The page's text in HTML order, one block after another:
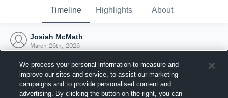
Timeline Highlights About
Josiah McMath
March 26th, 2026
We process your personal information to measure and
improve our sites and service, to assist our marketing
campaigns and to provide personalised content and
advertising. By clicking the button on the right, you can